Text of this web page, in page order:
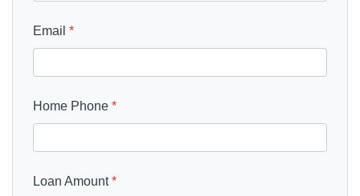
Email *
Home Phone *
Loan Amount*